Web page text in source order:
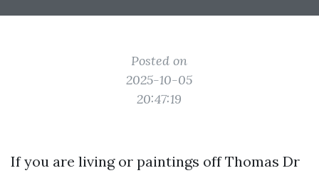
Posted on
2025-10-05
20:47:19
If you are living or paintings off Thomas Dr